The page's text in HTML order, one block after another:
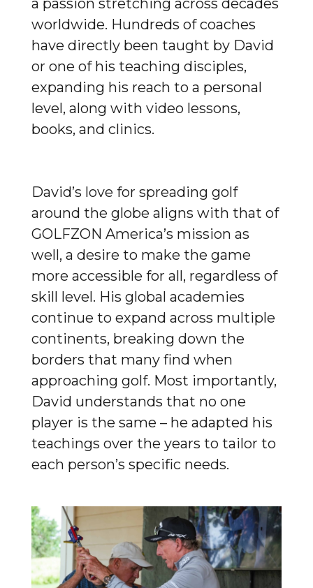
a passion stretching across decades
worldwide. Hundreds of coaches
have directly been taught by David
or one of his teaching disciples,
expanding his reach to a personal
level, along with video lessons,
books, and clinics.
David’s love for spreading golf
around the globe aligns with that of
GOLFZON America’s mission as
well, a desire to make the game
more accessible for all, regardless of
skill level. His global academies
continue to expand across multiple
continents, breaking down the
borders that many find when
approaching golf. Most importantly,
David understands that no one
player is the same – he adapted his
teachings over the years to tailor to
each person’s specific needs.